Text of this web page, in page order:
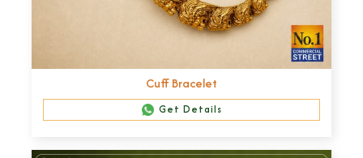
Cuff Bracelet
Get Details